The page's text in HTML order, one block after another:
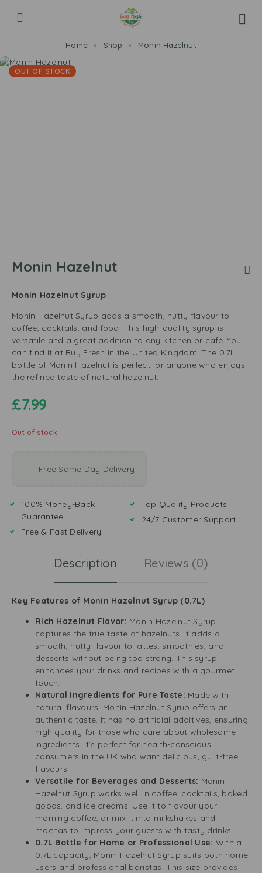
Home Shop Monin Hazelnut
OUT OF STOCK
Monin Hazelnut
Monin Hazelnut Syrup
Monin Hazelnut Syrup adds a smooth, nutty flavour to
coffee, cocktails, and food. This high-quality syrup is
versatile and a great addition to any kitchen or café. You
can find it at Buy Fresh in the United Kingdom. The 0.7L
bottle of Monin Hazelnut is perfect for anyone who enjoys
the refined taste of natural hazelnut.
£7.99
Out of stock
Free Same Day Delivery
100% Money-Back
Guarantee
Free & Fast Delivery
Top Quality Products
24/7 Customer Support
Description Reviews (0)
Key Features of Monin Hazelnut Syrup (0.7L)
Rich Hazelnut Flavor: Monin Hazelnut Syrup
captures the true taste of hazelnuts. It adds a
smooth, nutty flavour to lattes, smoothies, and
desserts without being too strong. This syrup
enhances your drinks and recipes with a gourmet
touch.
Natural Ingredients for Pure Taste: Made with
natural flavours, Monin Hazelnut Syrup offers an
authentic taste. It has no artificial additives, ensuring
high quality for those who care about wholesome
ingredients. It’s perfect for health-conscious
consumers in the UK who want delicious, guilt-free
flavours.
Versatile for Beverages and Desserts: Monin
Hazelnut Syrup works well in coffee, cocktails, baked
goods, and ice creams. Use it to flavour your
morning coffee, or mix it into milkshakes and
mochas to impress your guests with tasty drinks.
0.7L Bottle for Home or Professional Use: With a
0.7L capacity, Monin Hazelnut Syrup suits both home
users and professional baristas. This size provides